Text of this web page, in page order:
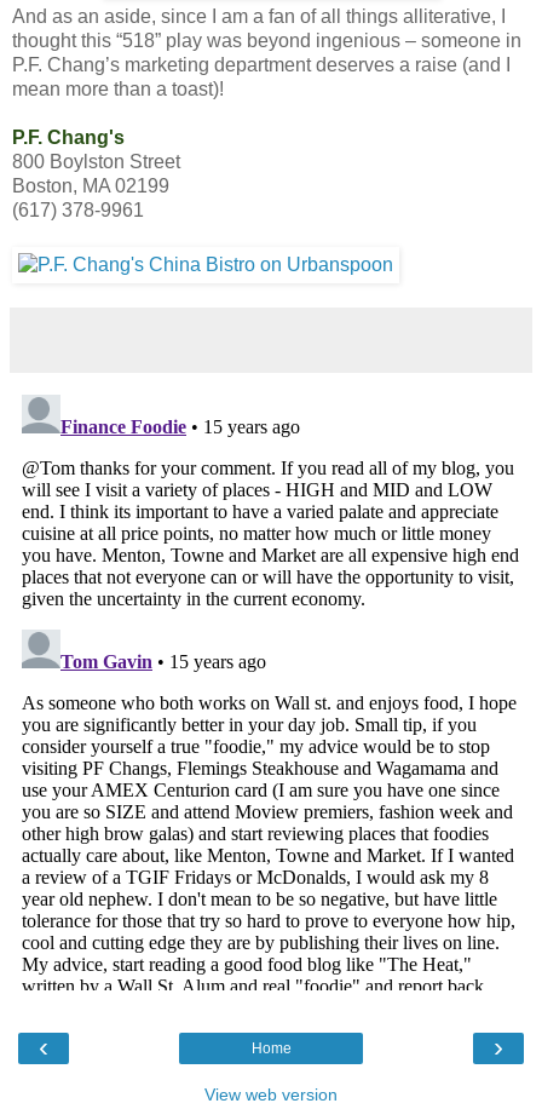
And as an aside, since I am a fan of all things alliterative, I
thought this “518” play was beyond ingenious – someone in
P.F. Chang’s marketing department deserves a raise (and I
mean more than a toast)!
P.F. Chang's
800 Boylston Street
Boston, MA 02199
(617) 378-9961
‹ ›
Home
View web version